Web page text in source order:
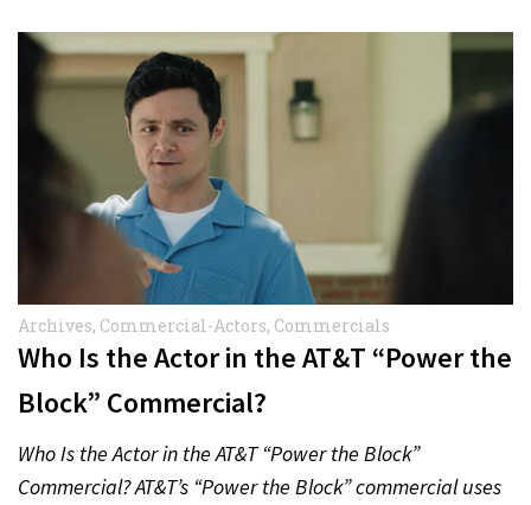
Archives, Commercial-Actors, Commercials
Who Is the Actor in the AT&T “Power the
Block” Commercial?
Who Is the Actor in the AT&T “Power the Block”
Commercial? AT&T’s “Power the Block” commercial uses